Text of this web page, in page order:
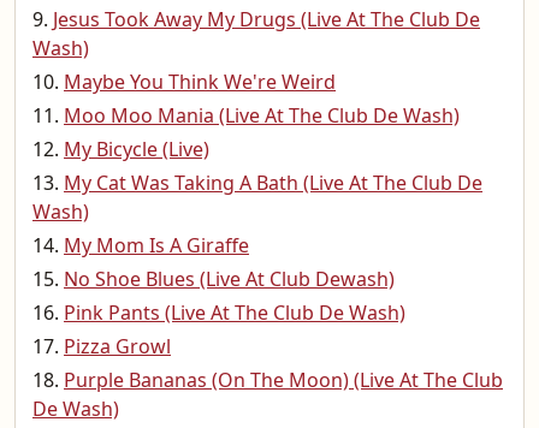
Jesus Took Away My Drugs (Live At The Club De
Wash)
Maybe You Think We're Weird
Moo Moo Mania (Live At The Club De Wash)
My Bicycle (Live)
My Cat Was Taking A Bath (Live At The Club De
Wash)
My Mom Is A Giraffe
No Shoe Blues (Live At Club Dewash)
Pink Pants (Live At The Club De Wash)
Pizza Growl
Purple Bananas (On The Moon) (Live At The Club
De Wash)